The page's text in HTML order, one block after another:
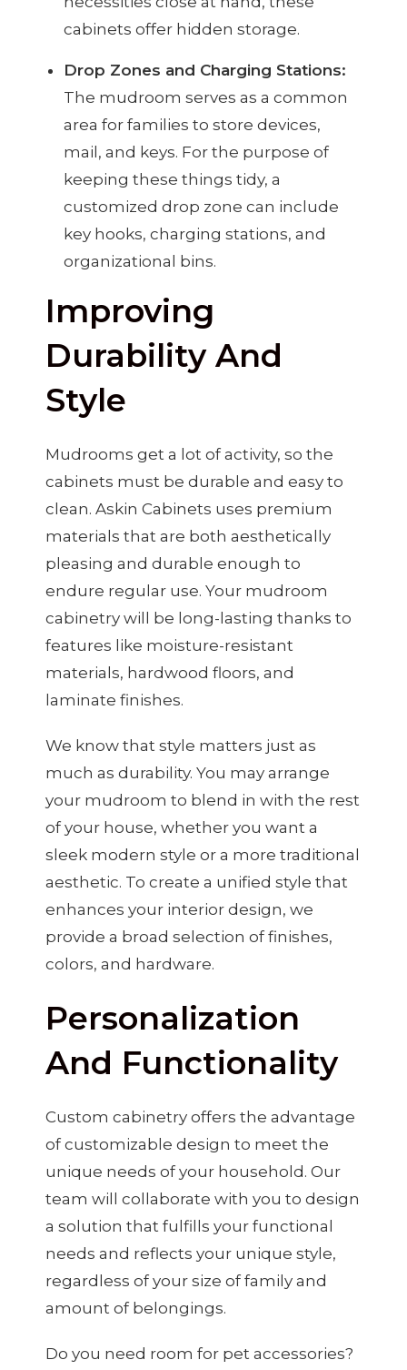
cabinets offer hidden storage.
Drop Zones and Charging Stations:
The mudroom serves as a common
area for families to store devices,
mail, and keys. For the purpose of
keeping these things tidy, a
customized drop zone can include
key hooks, charging stations, and
organizational bins.
Improving
Durability And
Style
Mudrooms get a lot of activity, so the
cabinets must be durable and easy to
clean. Askin Cabinets uses premium
materials that are both aesthetically
pleasing and durable enough to
endure regular use. Your mudroom
cabinetry will be long-lasting thanks to
features like moisture-resistant
materials, hardwood floors, and
laminate finishes.
We know that style matters just as
much as durability. You may arrange
your mudroom to blend in with the rest
of your house, whether you want a
sleek modern style or a more traditional
aesthetic. To create a unified style that
enhances your interior design, we
provide a broad selection of finishes,
colors, and hardware.
Personalization
And Functionality
Custom cabinetry offers the advantage
of customizable design to meet the
unique needs of your household. Our
team will collaborate with you to design
a solution that fulfills your functional
needs and reflects your unique style,
regardless of your size of family and
amount of belongings.
Do you need room for pet accessories?